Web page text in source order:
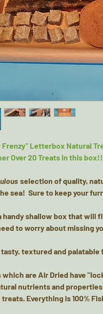
Frenzy" Letterbox Natural
Over 20 Treats in this box!!
selection of quality,
sea! Sure to keep your
handy shallow box that will
to worry about missing
textured and palatable
which are Air Dried have
nutrients and
treats. Everything is 100%